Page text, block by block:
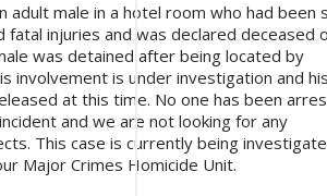
adult male in a hotel room who had been
fatal injuries and was declared deceased
was detained after being located by
involvement is under investigation and
at this time. No one has been
and we are not looking for any
This case is currently being
Major Crimes Homicide Unit.